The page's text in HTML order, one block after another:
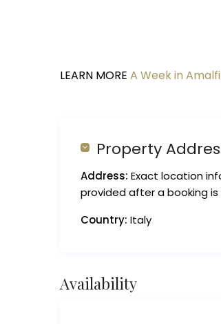
LEARN MORE A Week in
Property
Address: Exact location
provided after a booking
Country: Italy
Availability